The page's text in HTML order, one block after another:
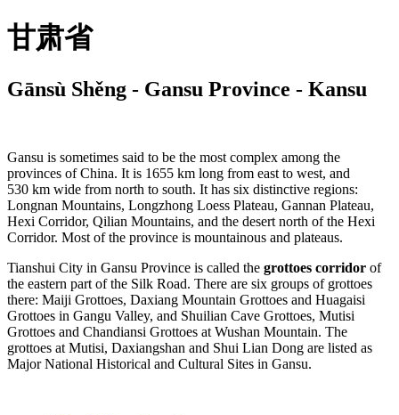
甘肃省
Gānsù Shěng - Gansu Province - Kansu
Gansu is sometimes said to be the most complex among the
provinces of China. It is 1655 km long from east to west, and
530 km wide from north to south. It has six distinctive regions:
Longnan Mountains, Longzhong Loess Plateau, Gannan Plateau,
Hexi Corridor, Qilian Mountains, and the desert north of the Hexi
Corridor. Most of the province is mountainous and plateaus.
Tianshui City in Gansu Province is called the grottoes corridor of
the eastern part of the Silk Road. There are six groups of grottoes
there: Maiji Grottoes, Daxiang Mountain Grottoes and Huagaisi
Grottoes in Gangu Valley, and Shuilian Cave Grottoes, Mutisi
Grottoes and Chandiansi Grottoes at Wushan Mountain. The
grottoes at Mutisi, Daxiangshan and Shui Lian Dong are listed as
Major National Historical and Cultural Sites in Gansu.